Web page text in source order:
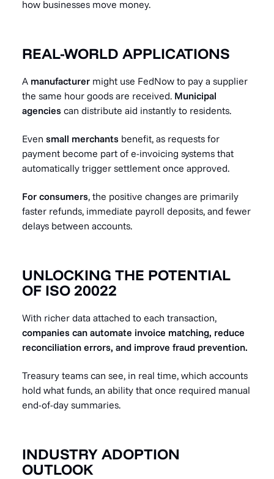
how businesses move money.
REAL-WORLD APPLICATIONS
A manufacturer might use FedNow to pay a supplier
the same hour goods are received. Municipal
agencies can distribute aid instantly to residents.
Even small merchants benefit, as requests for
payment become part of e-invoicing systems that
automatically trigger settlement once approved.
For consumers, the positive changes are primarily
faster refunds, immediate payroll deposits, and fewer
delays between accounts.
UNLOCKING THE POTENTIAL
OF ISO 20022
With richer data attached to each transaction,
companies can automate invoice matching, reduce
reconciliation errors, and improve fraud prevention.
Treasury teams can see, in real time, which accounts
hold what funds, an ability that once required manual
end-of-day summaries.
INDUSTRY ADOPTION
OUTLOOK